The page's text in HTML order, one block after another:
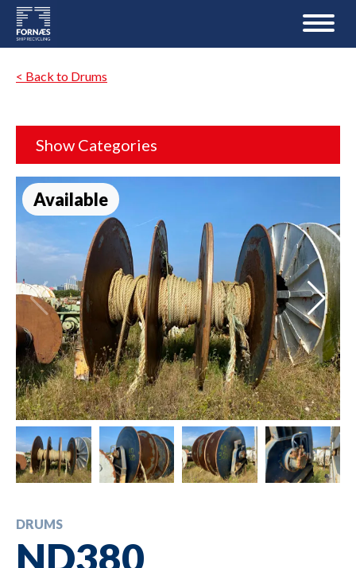
< Back to Drums
Show Categories
Available
DRUMS
ND380